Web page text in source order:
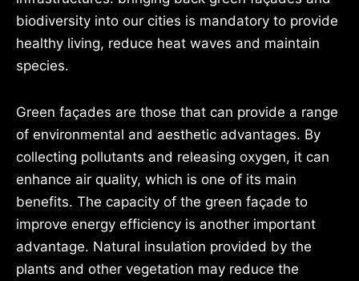
biodiversity into our cities is mandatory to provide
healthy living, reduce heat waves and maintain
species.
Green façades are those that can provide a range
of environmental and aesthetic advantages. By
collecting pollutants and releasing oxygen, it can
enhance air quality, which is one of its main
benefits. The capacity of the green façade to
improve energy efficiency is another important
advantage. Natural insulation provided by the
plants and other vegetation may reduce the